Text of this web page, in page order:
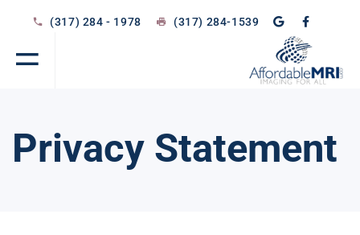
(317) 284 - 1978 (317) 284-1539
Privacy Statement